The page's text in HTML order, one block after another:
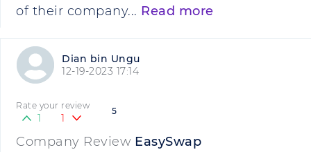
of their company... Read more
Dian bin Ungu
12-19-2023 17:14
5
Rate your review
1 1
Company Review EasySwap